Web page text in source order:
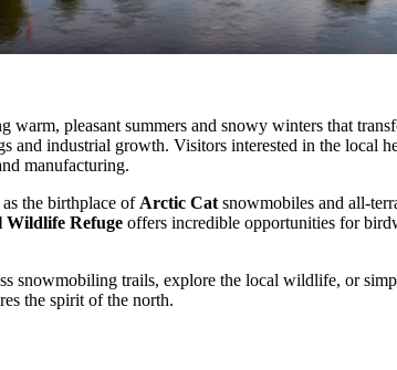
warm, pleasant summers and snowy winters that
and industrial growth. Visitors interested in the local
manufacturing.
the birthplace of Arctic Cat snowmobiles and all-
Wildlife Refuge offers incredible opportunities for
snowmobiling trails, explore the local wildlife, or
the spirit of the north.